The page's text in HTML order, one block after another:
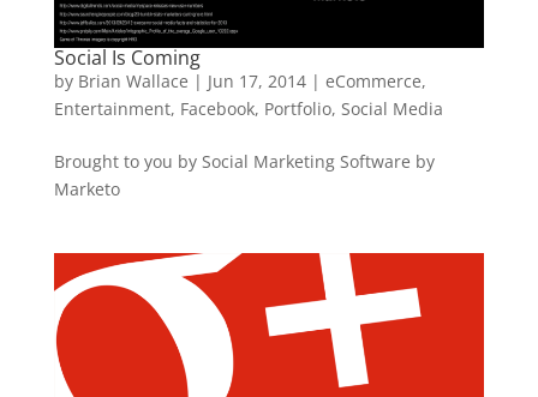
Social Is Coming
by Brian Wallace | Jun 17, 2014| eCommerce,
Entertainment, Facebook, Portfolio, Social Media
Brought to you by Social Marketing Software by
Marketo